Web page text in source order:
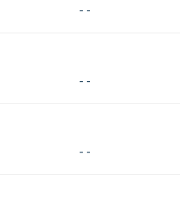
- -
- -
- -